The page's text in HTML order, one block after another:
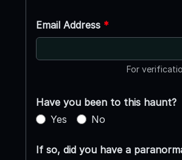
Email Address *
For
Have you been to this haunt?
Yes
No
If so, did you have a